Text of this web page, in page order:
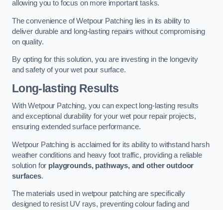
allowing you to focus on more important tasks.
The convenience of Wetpour Patching lies in its ability to
deliver durable and long-lasting repairs without compromising
on quality.
By opting for this solution, you are investing in the longevity
and safety of your wet pour surface.
Long-lasting Results
With Wetpour Patching, you can expect long-lasting results
and exceptional durability for your wet pour repair projects,
ensuring extended surface performance.
Wetpour Patching is acclaimed for its ability to withstand harsh
weather conditions and heavy foot traffic, providing a reliable
solution for playgrounds, pathways, and other outdoor
surfaces.
The materials used in wetpour patching are specifically
designed to resist UV rays, preventing colour fading and